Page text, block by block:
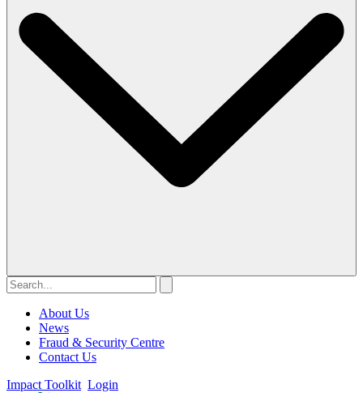
About Us
News
Fraud & Security Centre
Contact Us
Impact Toolkit Login